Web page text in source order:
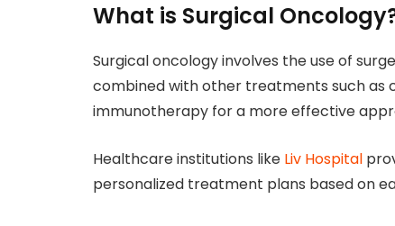
What is Surgical
Surgical oncology involves the use of
combined with other treatments such as
immunotherapy for a more effective
Healthcare institutions like Liv Hospital
personalized treatment plans based on